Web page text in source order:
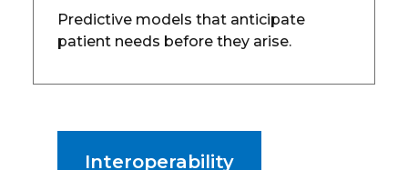
Predictive models that anticipate
patient needs before they arise.
Interoperability